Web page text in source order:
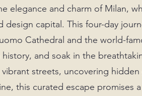
elegance and charm of Milan,
design capital. This four-day
Cathedral and the world-
and soak in the
streets, uncovering
this curated escape